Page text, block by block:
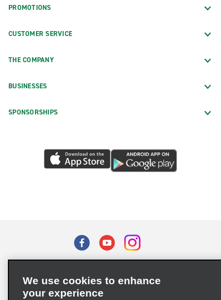
PROMOTIONS
CUSTOMER SERVICE
THE COMPANY
BUSINESSES
SPONSORSHIPS
Privacy Choices
Supply Chain Due Diligence Act (LkSG) Policy Statement
We use cookies to enhance
your experience